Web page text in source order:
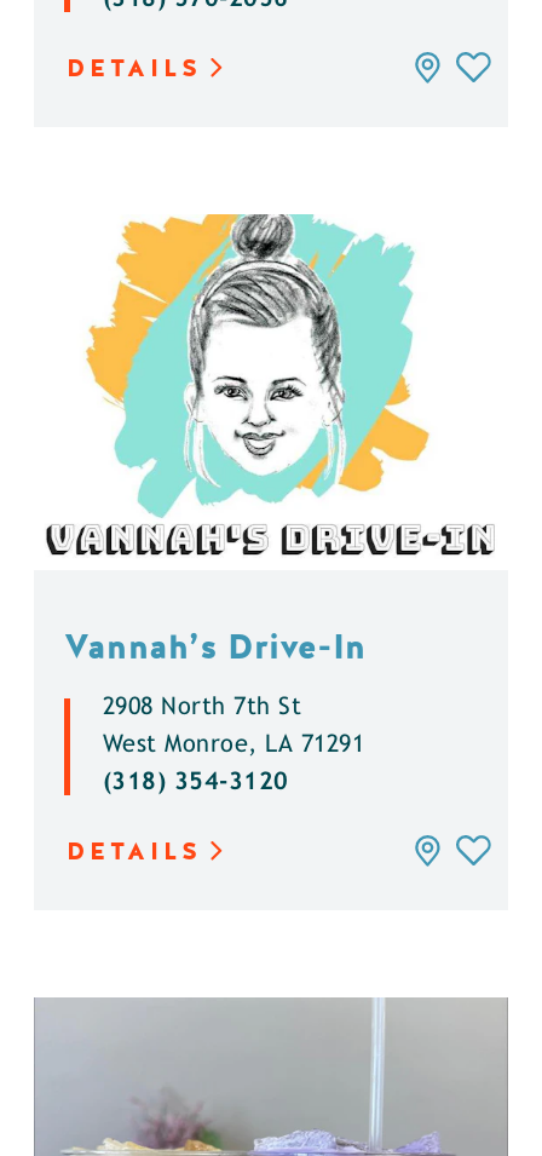
DETAILS
Vannah’s Drive-In
2908 North 7th St
West Monroe, LA 71291
(318) 354-3120
DETAILS